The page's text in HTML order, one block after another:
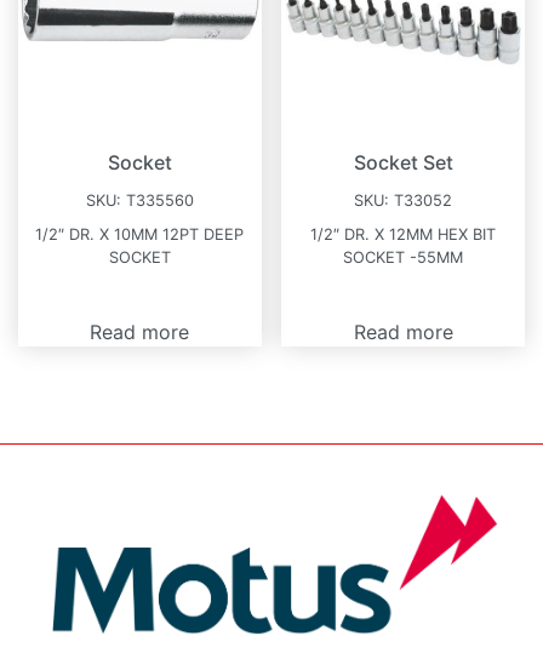
Socket
SKU: T335560
1/2″ DR. X 10MM 12PT DEEP
SOCKET
Read more
Socket Set
SKU:T33052
1/2″ DR. X 12MM HEX BIT
SOCKET -55MM
Read more